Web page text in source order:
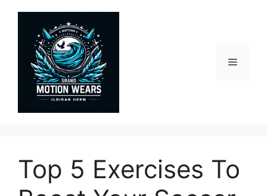
Menu
Top 5 Exercises To